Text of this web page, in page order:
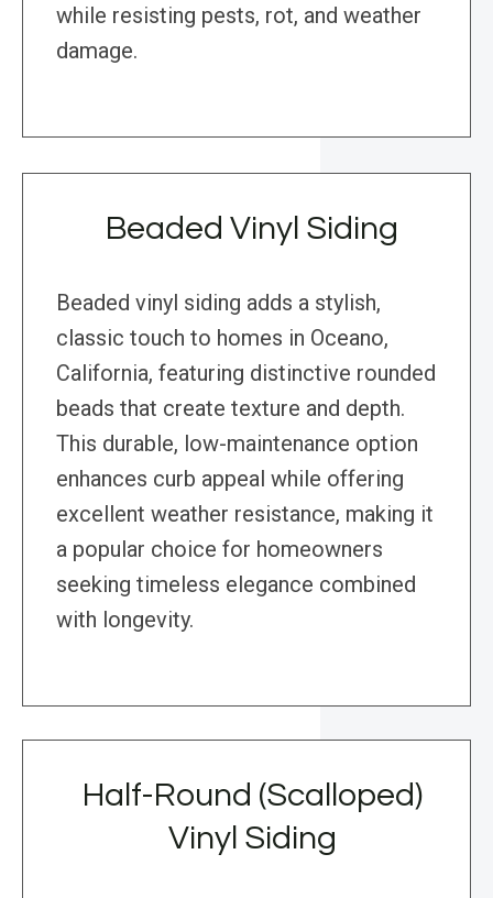
while resisting pests, rot, and weather
damage.
Beaded Vinyl Siding
Beaded vinyl siding adds a stylish,
classic touch to homes in Oceano,
California, featuring distinctive rounded
beads that create texture and depth.
This durable, low-maintenance option
enhances curb appeal while offering
excellent weather resistance, making it
a popular choice for homeowners
seeking timeless elegance combined
with longevity.
Half-Round (Scalloped)
Vinyl Siding